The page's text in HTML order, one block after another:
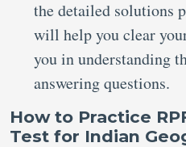
the detailed solutions
will help you clear
you in understanding
answering questions.
How to Practice
Test for Indian